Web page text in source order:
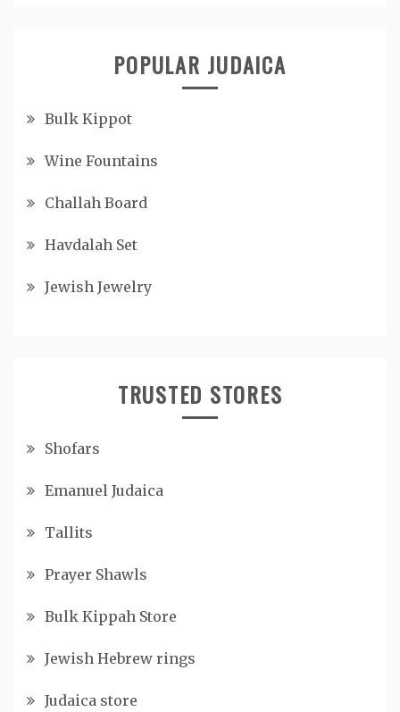
POPULAR JUDAICA
Bulk Kippot
Wine Fountains
Challah Board
Havdalah Set
Jewish Jewelry
TRUSTED STORES
Shofars
Emanuel Judaica
Tallits
Prayer Shawls
Bulk Kippah Store
Jewish Hebrew rings
Judaica store